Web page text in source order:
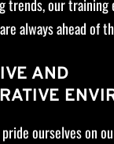
trends, our training
always ahead of
AND
ourselves on